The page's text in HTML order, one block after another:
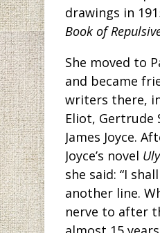
drawings in
Book of
She moved to
and became
writers there,
Eliot, Gertrude
James Joyce.
Joyce’s novel
she said: “I
another line.
nerve to after